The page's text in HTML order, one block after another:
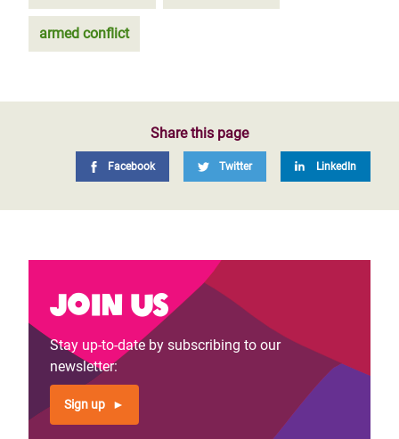
armed conflict
Share this page
Facebook Twitter LinkedIn
Join us
Stay up-to-date by subscribing to our
newsletter:
Sign up